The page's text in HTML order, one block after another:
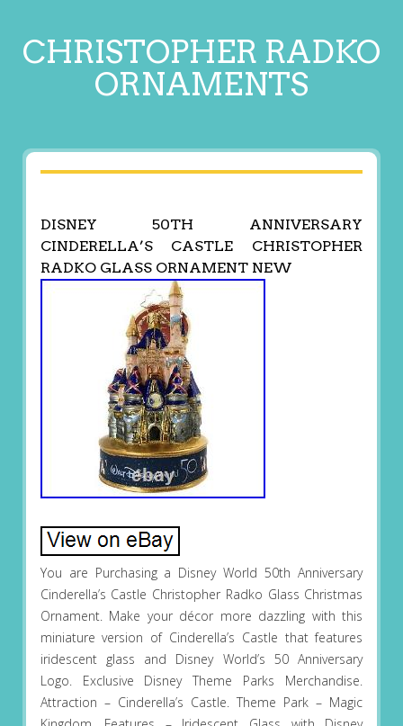
CHRISTOPHER RADKO
ORNAMENTS
DISNEY 50TH ANNIVERSARY
CINDERELLA’S CASTLE CHRISTOPHER
RADKO GLASS ORNAMENT NEW
You are Purchasing a Disney World 50th Anniversary
Cinderella’s Castle Christopher Radko Glass Christmas
Ornament. Make your décor more dazzling with this
miniature version of Cinderella’s Castle that features
iridescent glass and Disney World’s 50 Anniversary
Logo. Exclusive Disney Theme Parks Merchandise.
Attraction – Cinderella’s Castle. Theme Park – Magic